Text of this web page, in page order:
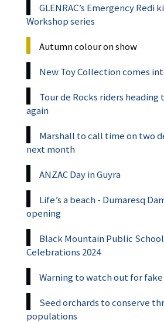
GLENRAC’s Emergency Redi
Workshop series
Autumn colour on show
New Toy Collection comes
Tour de Rocks riders heading
again
Marshall to call time on two
next month
ANZAC Day in Guyra
Life’s a beach - Dumaresq
opening
Black Mountain Public
Celebrations 2024
Warning to watch out for
Seed orchards to conserve
populations